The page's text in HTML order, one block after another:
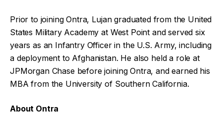
Prior to joining Ontra, Lujan graduated from the United
States Military Academy at West Point and served six
years as an Infantry Officer in the U.S. Army, including
a deployment to Afghanistan. He also held a role at
JPMorgan Chase before joining Ontra, and earned his
MBA from the University of Southern California.
About Ontra